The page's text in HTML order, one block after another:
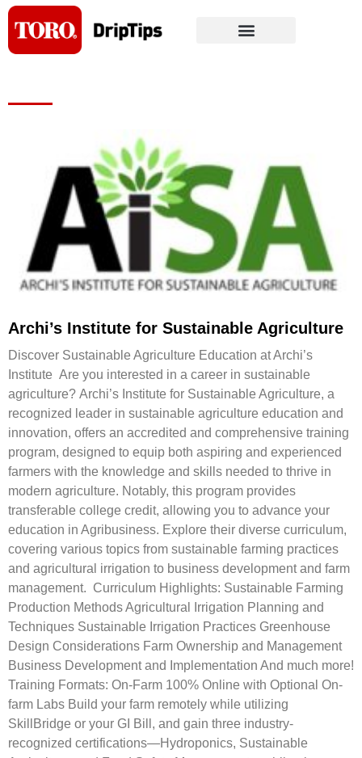
Skip
content
Archi’s Institute for Sustainable Agriculture
Discover Sustainable Agriculture Education at Archi’s
Institute Are you interested in a career in sustainable
agriculture? Archi’s Institute for Sustainable Agriculture, a
recognized leader in sustainable agriculture education and
innovation, offers an accredited and comprehensive training
program, designed to equip both aspiring and experienced
farmers with the knowledge and skills needed to thrive in
modern agriculture. Notably, this program provides
transferable college credit, allowing you to advance your
education in Agribusiness. Explore their diverse curriculum,
covering various topics from sustainable farming practices
and agricultural irrigation to business development and farm
management. Curriculum Highlights: Sustainable Farming
Production Methods Agricultural Irrigation Planning and
Techniques Sustainable Irrigation Practices Greenhouse
Design Considerations Farm Ownership and Management
Business Development and Implementation And much more!
Training Formats: On-Farm 100% Online with Optional On-
farm Labs Build your farm remotely while utilizing
SkillBridge or your GI Bill, and gain three industry-
recognized certifications—Hydroponics, Sustainable
Page